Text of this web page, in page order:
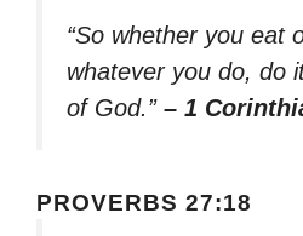
“So whether you eat
whatever you do, do
of God.” – 1
PROVERBS 27:18